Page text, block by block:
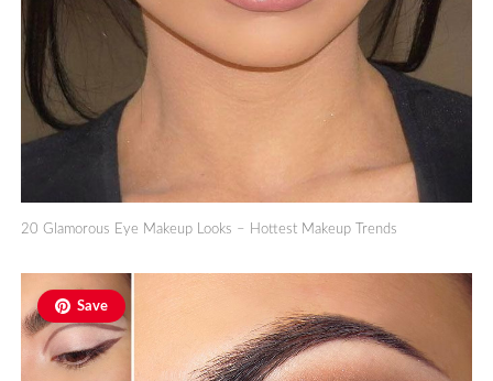
20 Glamorous Eye Makeup Looks – Hottest Makeup Trends
Save